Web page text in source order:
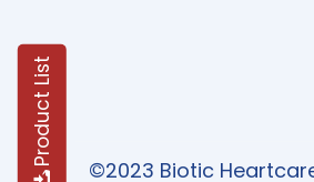
Product List
©2023 Biotic